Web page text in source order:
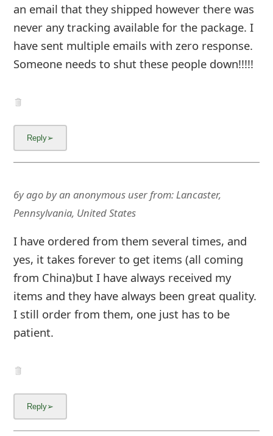
an email that they shipped however there was
never any tracking available for the package. I
have sent multiple emails with zero response.
Someone needs to shut these people down!!!!!
6y agobyan anonymous userfrom:Lancaster,
Pennsylvania, United States
I have ordered from them several times, and
yes, it takes forever to get items (all coming
from China)but I have always received my
items and they have always been great quality.
I still order from them, one just has to be
patient.